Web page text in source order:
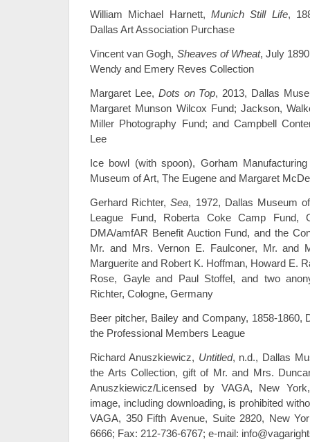
William Michael Harnett, Munich Still Life,
Dallas Art Association Purchase
Vincent van Gogh, Sheaves of Wheat, July
Wendy and Emery Reves Collection
Margaret Lee, Dots on Top, 2013, Dallas
Margaret Munson Wilcox Fund; Jackson,
Miller Photography Fund; and Campbell
Lee
Ice bowl (with spoon), Gorham
Museum of Art, The Eugene and Margaret
Gerhard Richter,Sea, 1972, Dallas Museum
League Fund, Roberta Coke Camp Fund,
DMA/amfAR Benefit Auction Fund, and the
Mr. and Mrs. Vernon E. Faulconer, Mr. and
Marguerite and Robert K. Hoffman, Howard E.
Rose, Gayle and Paul Stoffel, and two
Richter, Cologne, Germany
Beer pitcher, Bailey and Company, 1858-1860,
the Professional Members League
Richard Anuszkiewicz, Untitled, n.d., Dallas
the Arts Collection, gift of Mr. and Mrs.
Anuszkiewicz/Licensed by VAGA, New
image, including downloading, is prohibited
VAGA, 350 Fifth Avenue, Suite 2820, New
6666; Fax: 212-736-6767; e-mail: